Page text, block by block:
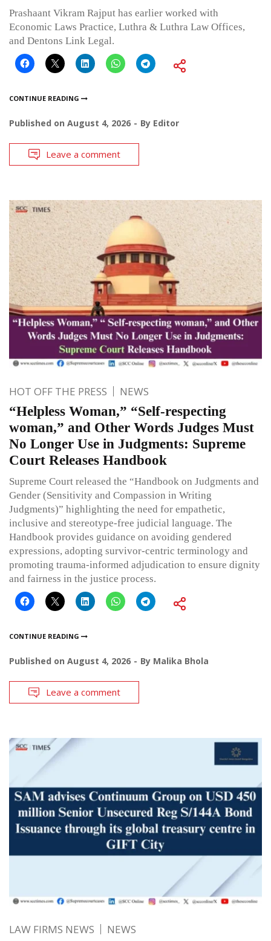
Prashaant Vikram Rajput has earlier worked with
Economic Laws Practice, Luthra & Luthra Law Offices,
and Dentons Link Legal.
CONTINUE READING
Published on August 4, 2026 By Editor
Leave a comment
HOT OFF THE PRESS NEWS
“Helpless Woman,” “Self-respecting
woman,” and Other Words Judges Must
No Longer Use in Judgments: Supreme
Court Releases Handbook
Supreme Court released the “Handbook on Judgments and
Gender (Sensitivity and Compassion in Writing
Judgments)” highlighting the need for empathetic,
inclusive and stereotype-free judicial language. The
Handbook provides guidance on avoiding gendered
expressions, adopting survivor-centric terminology and
promoting trauma-informed adjudication to ensure dignity
and fairness in the justice process.
CONTINUE READING
Published on August 4, 2026 By Malika Bhola
Leave a comment
LAW FIRMS NEWS NEWS